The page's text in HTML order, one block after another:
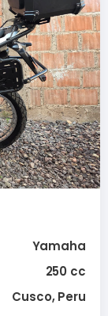
Yamaha
250 cc
Cusco, Peru